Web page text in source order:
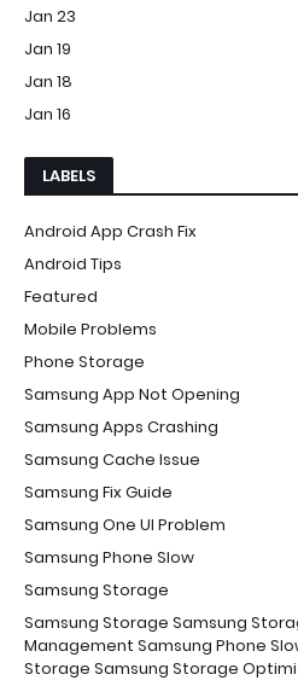
Jan 23
Jan 19
Jan 18
Jan 16
LABELS
Android App Crash Fix
Android Tips
Featured
Mobile Problems
Phone Storage
Samsung App Not Opening
Samsung Apps Crashing
Samsung Cache Issue
Samsung Fix Guide
Samsung One UI Problem
Samsung Phone Slow
Samsung Storage
Samsung Storage Samsung
Management Samsung Phone
Storage Samsung Storage